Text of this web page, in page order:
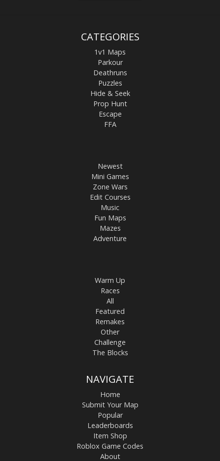
CATEGORIES
1v1 Maps
Parkour
Deathruns
Puzzles
Hide & Seek
Prop Hunt
Escape
FFA
Newest
Mini Games
Zone Wars
Edit Courses
Music
Fun Maps
Mazes
Adventure
Warm Up
Races
All
Featured
Remakes
Other
Challenge
The Blocks
NAVIGATE
Home
Submit Your Map
Popular
Leaderboards
Item Shop
Roblox Game Codes
About